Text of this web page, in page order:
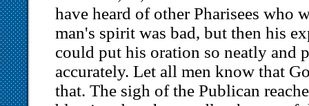
have heard of other Pharisees who
man's spirit was bad, but then his
could put his oration so neatly and
accurately. Let all men know that
that. The sigh of the Publican